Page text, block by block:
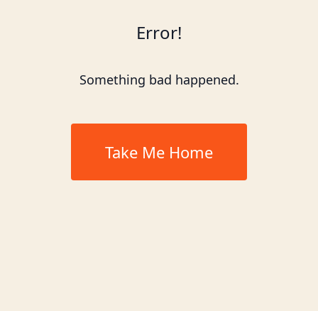
Error!
Something bad happened.
Take Me Home